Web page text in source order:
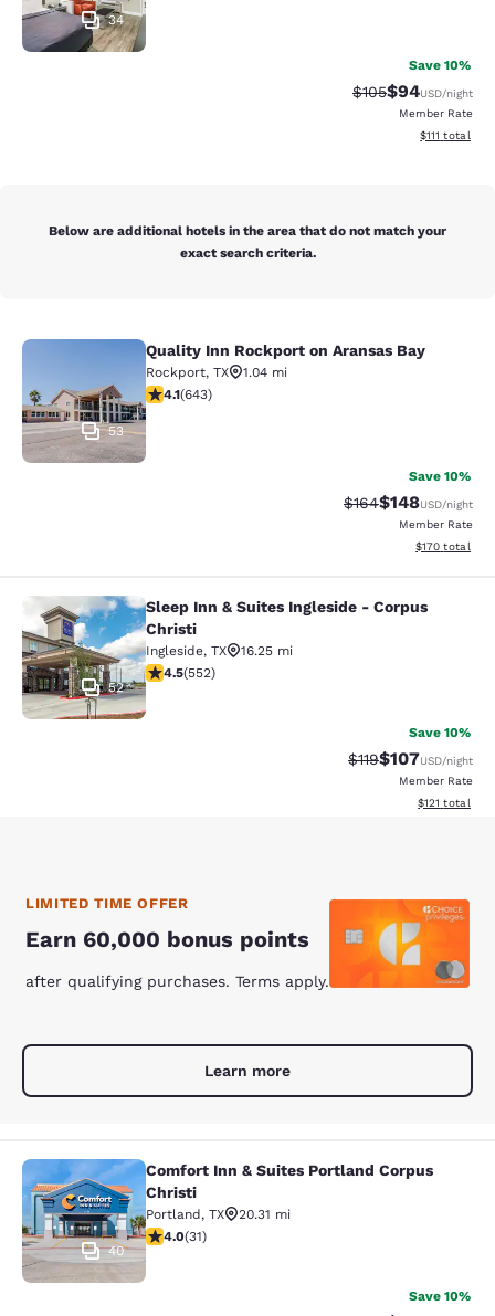
34
Save 10%
Strikethrough
$105Discounted
$94USD/night
Member Rate
View
$111 total
Below are additional hotels in the area that do not match your
exact search criteria.
Quality Inn Rockport on Aransas
53
Quality Inn Rockport on Aransas Bay
Rockport, TX
1.04 mi
4.1 stars rating. Very Good. 643 reviews
4.1(643)
Save 10%
Strikethrough Rate:
$164Discounted
$148USD/night
Member Rate
View
$170 total
Sleep Inn & Suites Ingleside -
52
Sleep Inn & Suites Ingleside - Corpus
Christi
Ingleside, TX
16.25 mi
4.49 stars rating. Excellent. 552 reviews
4.5(552)
Save 10%
Strikethrough Rate:
$119Discounted
$107USD/night
Member Rate
View
$121 total
LIMITED TIME OFFER
Earn 60,000 bonus points
after qualifying purchases. Terms apply.
Learn more
Comfort Inn & Suites Portland
40
Comfort Inn & Suites Portland Corpus
Christi
Portland, TX
20.31 mi
4 stars rating. Very Good. 31 reviews
4.0(31)
Save 10%